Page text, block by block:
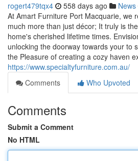
rogert479tqx4 558 days ago News
At Amart Furniture Port Macquarie, we
much more than just décor; It truly is
home's cherished lifetime times.
unlocking the doorway towards your to
the Pleasure of creating a cozy haven
https://www.specialtyfurniture.com.au/
Comments
Who Upvoted
Comments
Submit a Comment
No HTML